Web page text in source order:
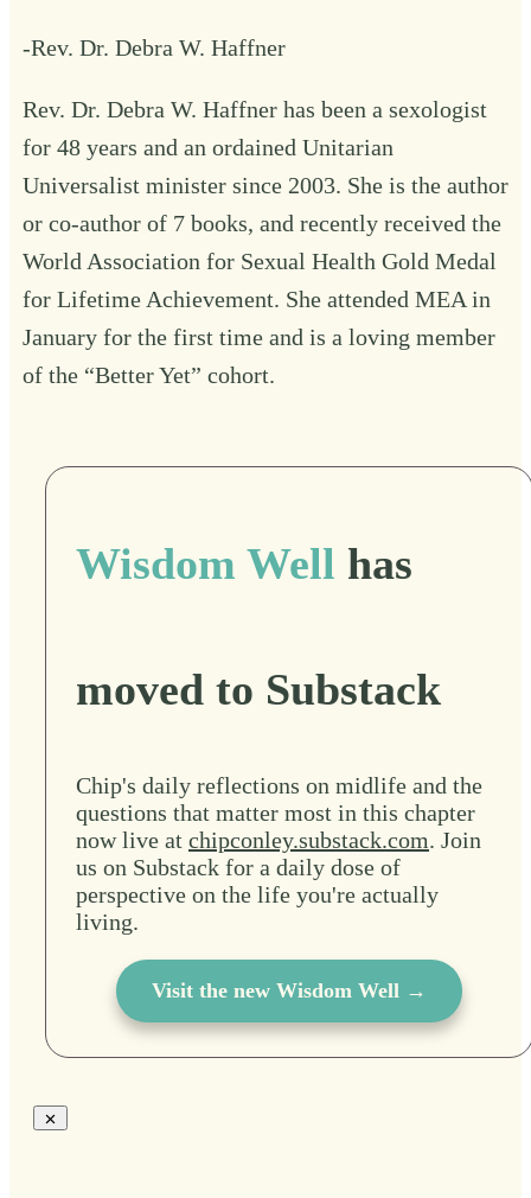
-Rev. Dr. Debra W. Haffner
Rev. Dr. Debra W. Haffner has been a sexologist
for 48 years and an ordained Unitarian
Universalist minister since 2003. She is the author
or co-author of 7 books, and recently received the
World Association for Sexual Health Gold Medal
for Lifetime Achievement. She attended MEA in
January for the first time and is a loving member
of the “Better Yet” cohort.
Wisdom Well has
moved to Substack
Chip's daily reflections on midlife and the
questions that matter most in this chapter
now live at chipconley.substack.com. Join
us on Substack for a daily dose of
perspective on the life you're actually
living.
Visit the new Wisdom Well →